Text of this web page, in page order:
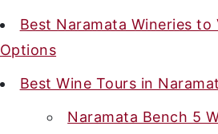
Best Naramata Wineries to
Options
Best Wine Tours in
Naramata Bench 5